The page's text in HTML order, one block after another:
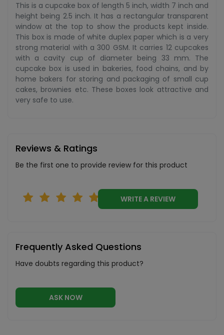
This is a cupcake box of length 5 inch, width 7 inch and
height being 2.5 inch. It has a rectangular transparent
window at the top to show the products kept inside.
This box is made of white duplex paper which is a very
strong material with a 300 GSM. It carries 12 cupcakes
with a cavity cup of diameter being 33 mm. The
cupcake box is used in bakeries, food chains, and by
home bakers for storing and packaging of small cup
cakes, brownies etc. These boxes look attractive and
very safe to use.
Reviews & Ratings
Be the first one to provide review for this product
WRITE A REVIEW
Frequently Asked Questions
Have doubts regarding this product?
ASK NOW